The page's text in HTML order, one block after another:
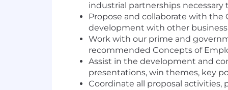
industrial partnerships
Propose and collaborate with
development with other business
Work with our prime and
recommended Concepts of
Assist in the development and
presentations, win themes, key
Coordinate all proposal activities,